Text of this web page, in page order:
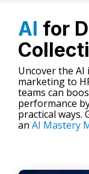
AI for
Uncover the
marketing to
teams can
performance
practical ways.
an AI Mastery